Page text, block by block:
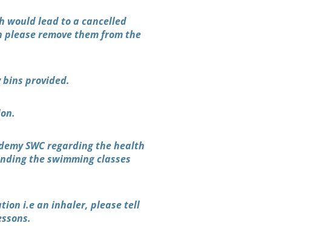
would lead to a cancelled
remove them from the
provided.
SWC regarding the health
the swimming classes
i.e an inhaler, please tell